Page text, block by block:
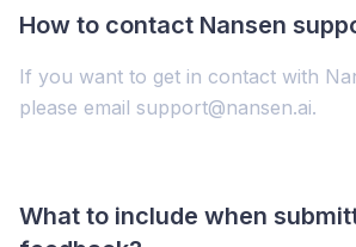
How to contact Nansen
If you want to get in contact with
please email support@nansen.ai.
What to include when